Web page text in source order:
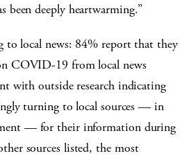
deeply heartwarming.”
to local news: 84% report that they
COVID-19 from local news
with outside research indicating
turning to local sources — in
— for their information during
sources listed, the most